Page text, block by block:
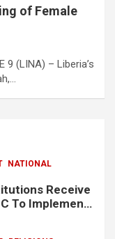
of Female
9 (LINA) – Liberia’s
NATIONAL
Receive
To Implement